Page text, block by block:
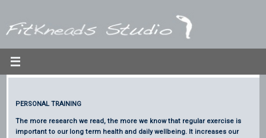
content
PERSONAL TRAINING
The more research we read, the more we know that regular exercise is
important to our long term health and daily wellbeing. It increases our